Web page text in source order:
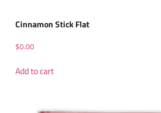
Cinnamon Stick Flat
$0.00
Add to cart